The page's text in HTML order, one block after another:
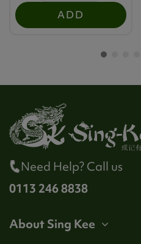
ADD
Need Help? Call us
0113 246 8838
About Sing Kee